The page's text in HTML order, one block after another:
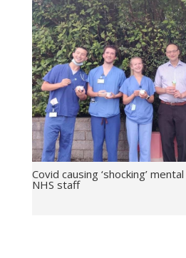
Covid causing ‘shocking’
NHS staff